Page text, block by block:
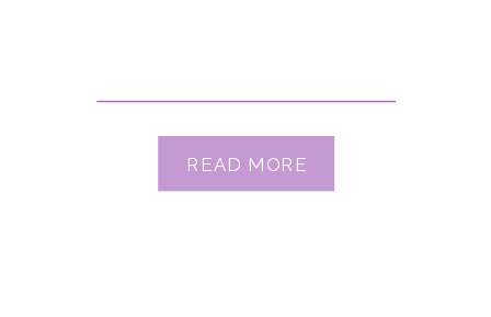
READ MORE